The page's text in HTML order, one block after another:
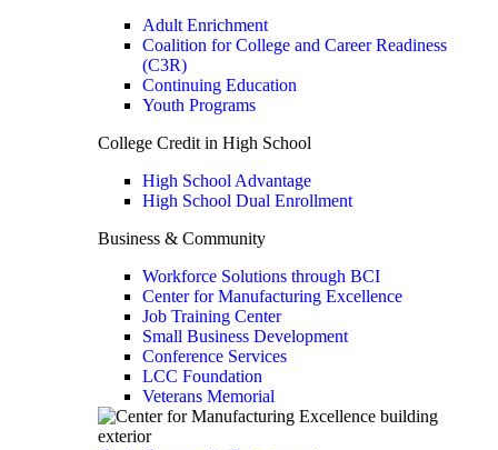
Adult Enrichment
Coalition for College and Career Readiness
(C3R)
Continuing Education
Youth Programs
College Credit in High School
High School Advantage
High School Dual Enrollment
Business & Community
Workforce Solutions through BCI
Center for Manufacturing Excellence
Job Training Center
Small Business Development
Conference Services
LCC Foundation
Veterans Memorial